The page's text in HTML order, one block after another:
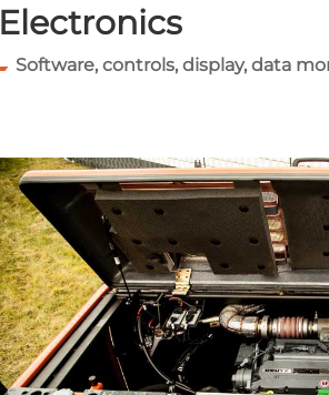
Electronics
Software, controls, display, data